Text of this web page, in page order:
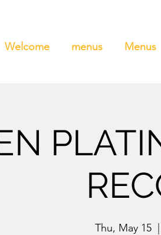
Welcome menus Menus
Thu, May 15
  |